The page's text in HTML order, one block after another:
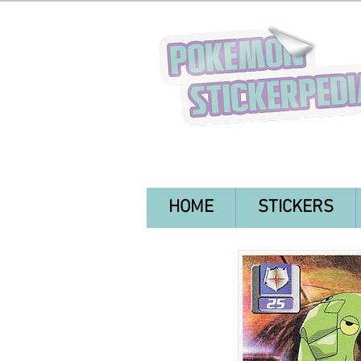
HOME STICKERS